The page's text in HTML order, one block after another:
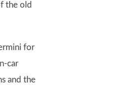
the old
for
car
and the